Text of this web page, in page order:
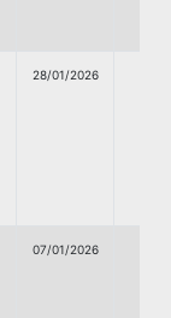
28/01/2026
07/01/2026